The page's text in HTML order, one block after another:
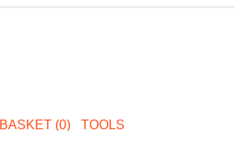
BASKET (0) TOOLS